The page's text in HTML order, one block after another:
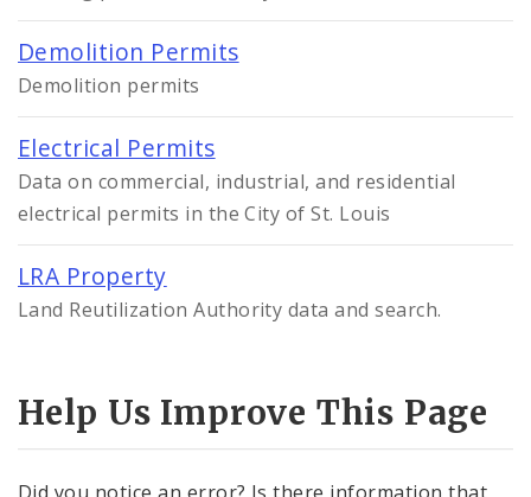
Demolition Permits
Demolition permits
Electrical Permits
Data on commercial, industrial, and residential
electrical permits in the City of St. Louis
LRA Property
Land Reutilization Authority data and search.
Help Us Improve This Page